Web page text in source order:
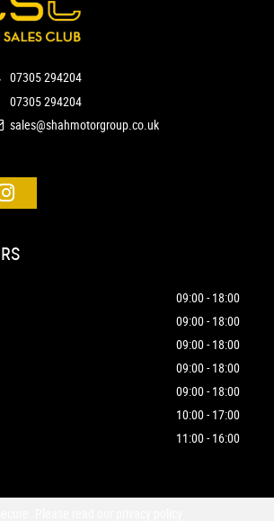
07305 294204
07305 294204
sales@shahmotorgroup.co.uk
09:00 - 18:00
09:00 - 18:00
09:00 - 18:00
09:00 - 18:00
09:00 - 18:00
10:00 - 17:00
11:00 - 16:00